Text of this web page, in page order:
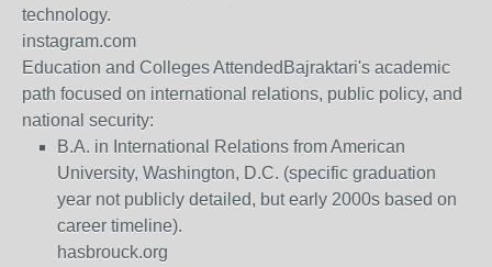
technology.
instagram.com
Education and Colleges Attended Bajraktari's academic
path focused on international relations, public policy, and
national security:
B.A. in International Relations from American
University, Washington, D.C. (specific graduation
year not publicly detailed, but early 2000s based on
career timeline).
hasbrouck.org